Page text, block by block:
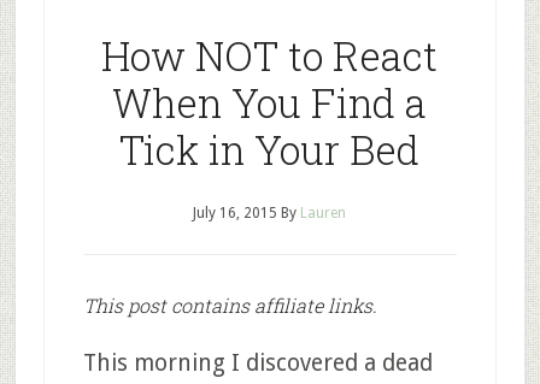
How NOT to React
When You Find a
Tick in Your Bed
July 16, 2015 By Lauren
This post contains affiliate links.
This morning I discovered a dead